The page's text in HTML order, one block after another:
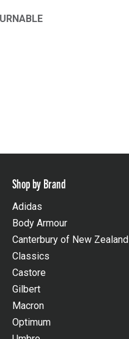
Shop by Brand
Adidas
Body Armour
Canterbury of New Zealand
Classics
Castore
Gilbert
Macron
Optimum